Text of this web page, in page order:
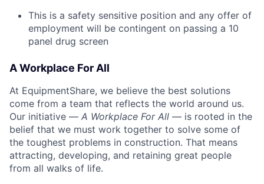
This is a safety sensitive position and any offer of
employment will be contingent on passing a 10
panel drug screen
A Workplace For All
At EquipmentShare, we believe the best solutions
come from a team that reflects the world around us.
Our initiative — A Workplace For All — is rooted in the
belief that we must work together to solve some of
the toughest problems in construction. That means
attracting, developing, and retaining great people
from all walks of life.